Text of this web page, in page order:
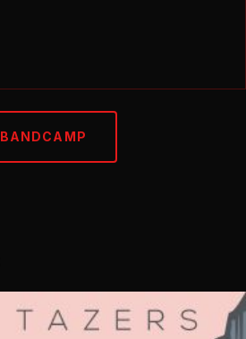
BANDCAMP